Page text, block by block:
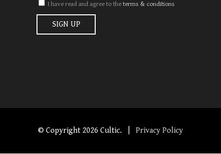
I have read and agree to theterms & conditions
© Copyright 2026 Cultic. | Privacy Policy